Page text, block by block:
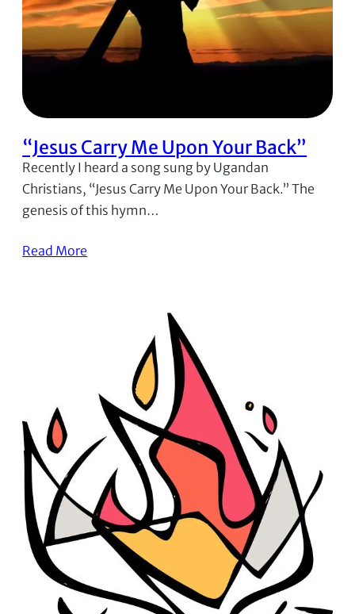
“Jesus Carry Me Upon Your Back”
Recently I heard a song sung by Ugandan
Christians, “Jesus Carry Me Upon Your Back.” The
genesis of this hymn…
Read More